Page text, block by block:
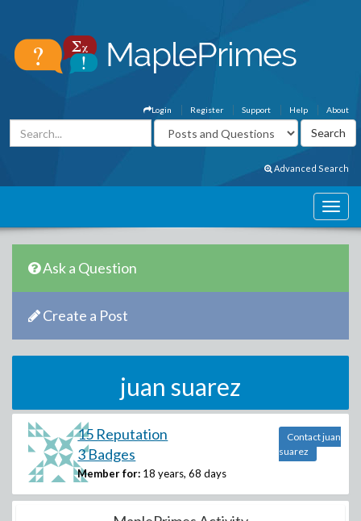
About
Help
Support
Register
Login
Advanced Search
Ask a Question
Create a Post
juan suarez
15 Reputation
3 Badges
Member for: 18 years, 68 days
Contact juan
suarez